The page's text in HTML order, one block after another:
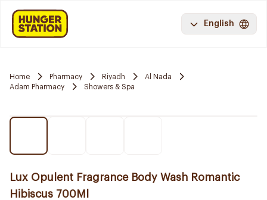
English
Home Pharmacy Riyadh
Al Nada
Adam Pharmacy
Showers & Spa
Lux Opulent Fragrance Body Wash Romantic
Hibiscus 700Ml